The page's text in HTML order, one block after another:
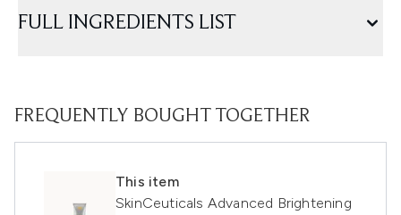
FULL INGREDIENTS LIST
FREQUENTLY BOUGHT TOGETHER
This item
SkinCeuticals Advanced Brightening